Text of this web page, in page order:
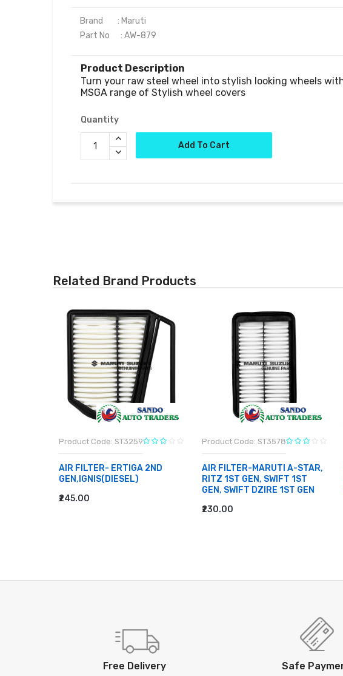
Brand        : Maruti
Part No      : AW-879
Product Description
Turn your raw steel wheel into stylish looking wheels
MSGA range of Stylish wheel covers
Quantity
Add To Cart
Related Brand Products
Product Code: ST3259
AIR FILTER- ERTIGA 2ND
GEN,IGNIS(DIESEL)
₹245.00
ADD TO CART
Product Code: ST3578
AIR FILTER-MARUTI A-STAR,
RITZ 1ST GEN, SWIFT 1ST
GEN, SWIFT DZIRE 1ST GEN
₹230.00
ADD TO CART
Free Delivery Safe